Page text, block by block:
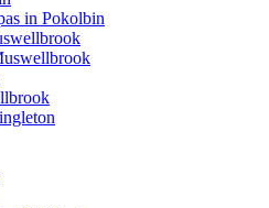
in Pokolbin